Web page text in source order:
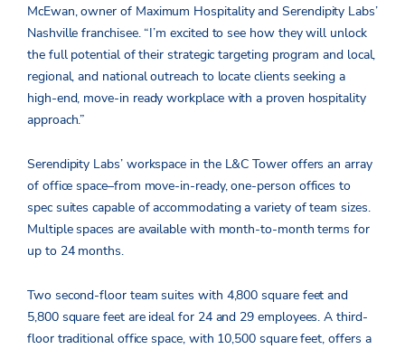
McEwan, owner of Maximum Hospitality and Serendipity Labs’
Nashville franchisee. “I’m excited to see how they will unlock
the full potential of their strategic targeting program and local,
regional, and national outreach to locate clients seeking a
high-end, move-in ready workplace with a proven hospitality
approach.”
Serendipity Labs’ workspace in the L&C Tower offers an array
of office space–from move-in-ready, one-person offices to
spec suites capable of accommodating a variety of team sizes.
Multiple spaces are available with month-to-month terms for
up to 24 months.
Two second-floor team suites with 4,800 square feet and
5,800 square feet are ideal for 24 and 29 employees. A third-
floor traditional office space, with 10,500 square feet, offers a